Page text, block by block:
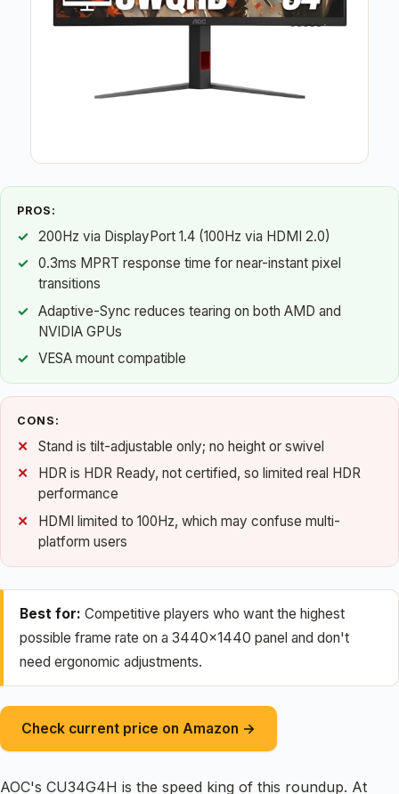
PROS:
200Hz via DisplayPort 1.4 (100Hz via HDMI 2.0)
0.3ms MPRT response time for near-instant pixel
transitions
Adaptive-Sync reduces tearing on both AMD and
NVIDIA GPUs
VESA mount compatible
CONS:
Stand is tilt-adjustable only; no height or swivel
HDR is HDR Ready, not certified, so limited real HDR
performance
HDMI limited to 100Hz, which may confuse multi-
platform users
Best for: Competitive players who want the highest
possible frame rate on a 3440×1440 panel and don't
need ergonomic adjustments.
Check current price on Amazon →
AOC's CU34G4H is the speed king of this roundup. At